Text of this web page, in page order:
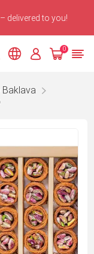
delivered to you!
0